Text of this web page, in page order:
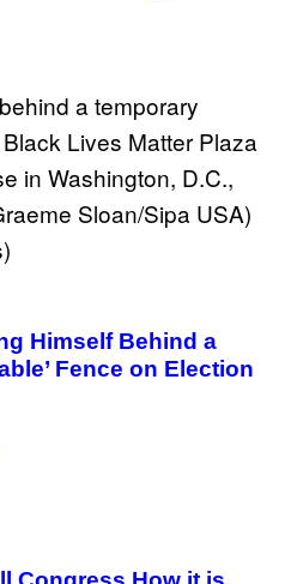
Himself Behind a
Fence on Election